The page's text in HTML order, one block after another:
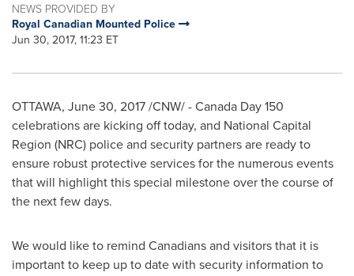
NEWS PROVIDED BY
Royal Canadian Mounted Police
Jun 30, 2017, 11:23 ET
OTTAWA, June 30, 2017/CNW/ - Canada Day 150
celebrations are kicking off today, and National Capital
Region (NRC) police and security partners are ready to
ensure robust protective services for the numerous events
that will highlight this special milestone over the course of
the next few days.
We would like to remind Canadians and visitors that it is
important to keep up to date with security information to